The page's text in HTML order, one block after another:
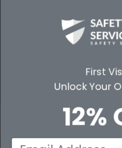
First
Unlock Your
12%